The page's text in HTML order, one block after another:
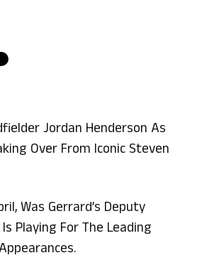
Jordan Henderson As
Over From Iconic Steven
Was Gerrard’s Deputy
Playing For The Leading